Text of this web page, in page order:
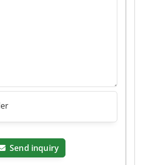
Send inquiry